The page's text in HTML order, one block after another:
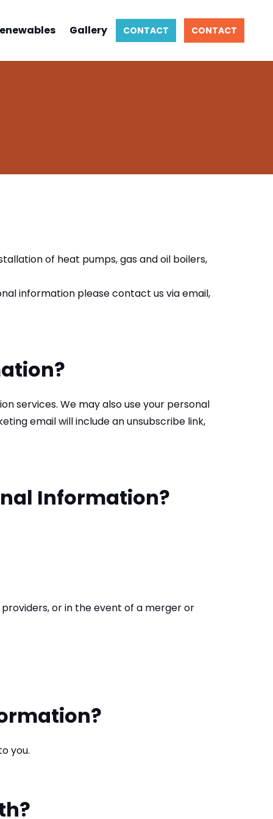
Gallery CONTACT CONTACT
of heat pumps, gas and oil boilers,
information please contact us via email,
services. We may also use your personal
email will include an unsubscribe link,
Information?
or in the event of a merger or
you.